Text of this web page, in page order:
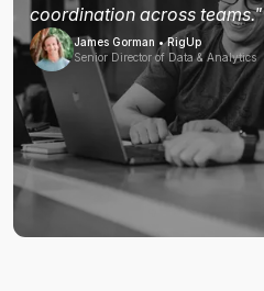
coordination across teams."
James Gorman • RigUp
Senior Director of Data & Analytics